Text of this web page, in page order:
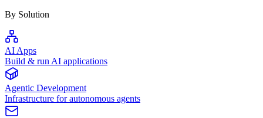
By Solution
AI Apps
Build & run AI applications
Agentic Development
Infrastructure for autonomous agents